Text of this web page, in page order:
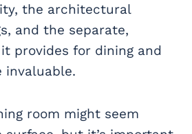
the architectural
and the separate,
provides for dining and
invaluable.
room might seem